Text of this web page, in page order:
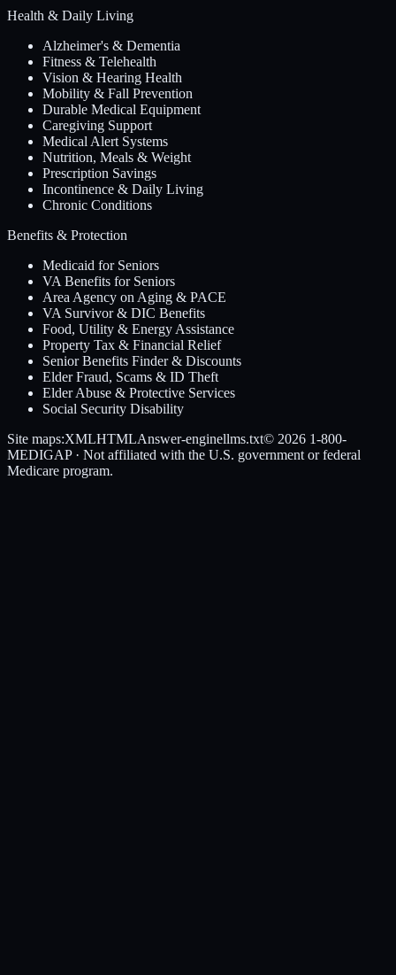
Health & Daily Living
Alzheimer's & Dementia
Fitness & Telehealth
Vision & Hearing Health
Mobility & Fall Prevention
Durable Medical Equipment
Caregiving Support
Medical Alert Systems
Nutrition, Meals & Weight
Prescription Savings
Incontinence & Daily Living
Chronic Conditions
Benefits & Protection
Medicaid for Seniors
VA Benefits for Seniors
Area Agency on Aging & PACE
VA Survivor & DIC Benefits
Food, Utility & Energy Assistance
Property Tax & Financial Relief
Senior Benefits Finder & Discounts
Elder Fraud, Scams & ID Theft
Elder Abuse & Protective Services
Social Security Disability
Site maps:XMLHTMLAnswer-enginellms.txt© 2026 1-800-
MEDIGAP· Not affiliated with the U.S. government or federal
Medicare program.